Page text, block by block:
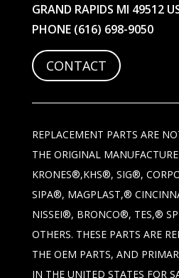
GRAND RAPIDS MI 49512
PHONE (616) 698-9050
CONTACT
REPLACEMENT PARTS ARE
THE ORIGINAL
KRONES®,KHS®, SIG®,
SIPA®, MAGPLAST,®
NISSEI®, BRONCO®, TES,®
OTHERS. THESE PARTS ARE
THE OEM PARTS, AND
IN THE UNITED STATES FOR